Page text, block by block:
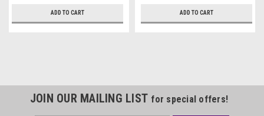
ADD TO CART ADD TO CART
JOIN OUR MAILING LIST for special offers!